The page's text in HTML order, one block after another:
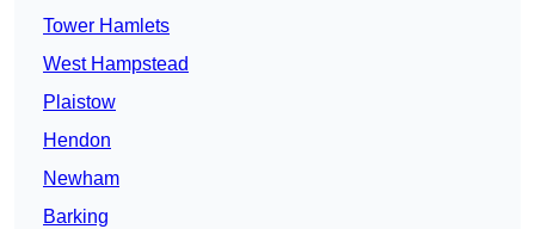
Tower Hamlets
West Hampstead
Plaistow
Hendon
Newham
Barking